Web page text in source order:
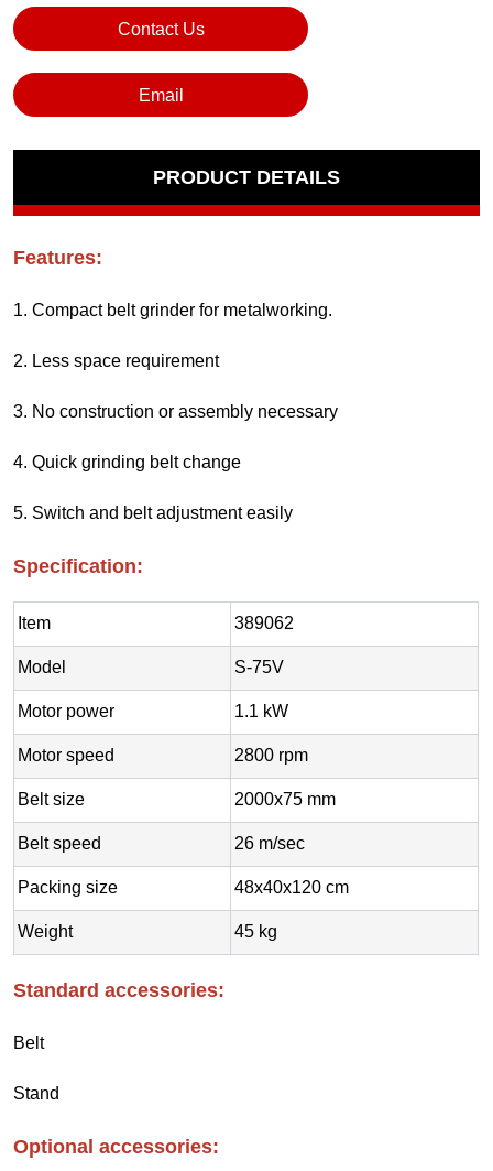
Contact Us
Email
PRODUCT DETAILS